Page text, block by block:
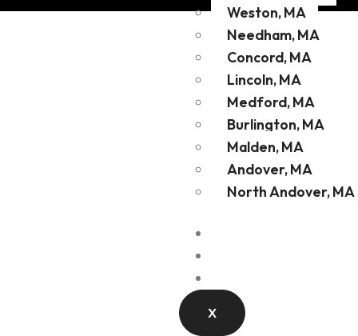
Weston, MA
Needham, MA
Concord, MA
Lincoln, MA
Medford, MA
Burlington, MA
Malden, MA
Andover, MA
North Andover, MA
X